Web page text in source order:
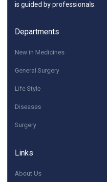
is guided by professionals.
Departments
New in Medicines
General Surgery
Life Style
Diseases
Surgery
Links
About Us